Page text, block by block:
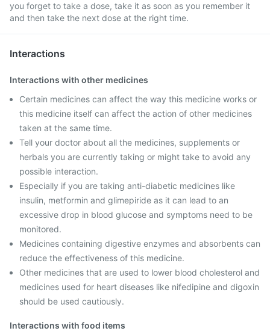
you forget to take a dose, take it as soon as you remember it
and then take the next dose at the right time.
Interactions
Interactions with other medicines
Certain medicines can affect the way this medicine works or
this medicine itself can affect the action of other medicines
taken at the same time.
Tell your doctor about all the medicines, supplements or
herbals you are currently taking or might take to avoid any
possible interaction.
Especially if you are taking anti-diabetic medicines like
insulin, metformin and glimepiride as it can lead to an
excessive drop in blood glucose and symptoms need to be
monitored.
Medicines containing digestive enzymes and absorbents can
reduce the effectiveness of this medicine.
Other medicines that are used to lower blood cholesterol and
medicines used for heart diseases like nifedipine and digoxin
should be used cautiously.
Interactions with food items